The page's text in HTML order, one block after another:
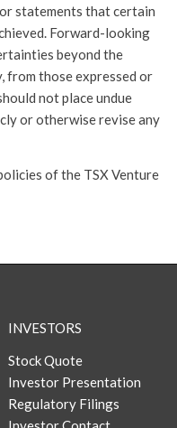
or statements that certain
Forward-looking
beyond the
from those expressed or
not place undue
or otherwise revise any
of the TSX Venture
INVESTORS
Stock Quote
Investor Presentation
Regulatory Filings